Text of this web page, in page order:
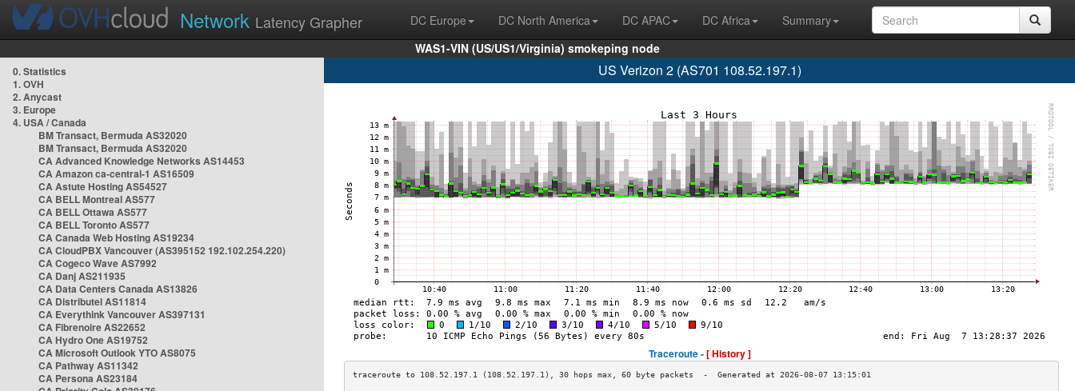
Network Latency Grapher DC Europe DC North America DC APAC DC Africa
Summary
WAS1-VIN (US/US1/Virginia) smokeping node
0. Statistics
1. OVH
2. Anycast
3. Europe
4. USA / Canada
BM Transact, Bermuda AS32020
BM Transact, Bermuda AS32020
CA Advanced Knowledge Networks AS14453
CA Amazon ca-central-1 AS16509
CA Astute Hosting AS54527
CA BELL Montreal AS577
CA BELL Ottawa AS577
CA BELL Toronto AS577
CA Canada Web Hosting AS19234
CA CloudPBX Vancouver (AS395152 192.102.254.220)
CA Cogeco Wave AS7992
CA Danj AS211935
CA Data Centers Canada AS13826
CA Distributel AS11814
CA Everythink Vancouver AS397131
CA Fibrenoire AS22652
CA Hydro One AS19752
CA Microsoft Outlook YTO AS8075
CA Pathway AS11342
CA Persona AS23184
US Verizon 2 (AS701 108.52.197.1)
Traceroute -[ History ]